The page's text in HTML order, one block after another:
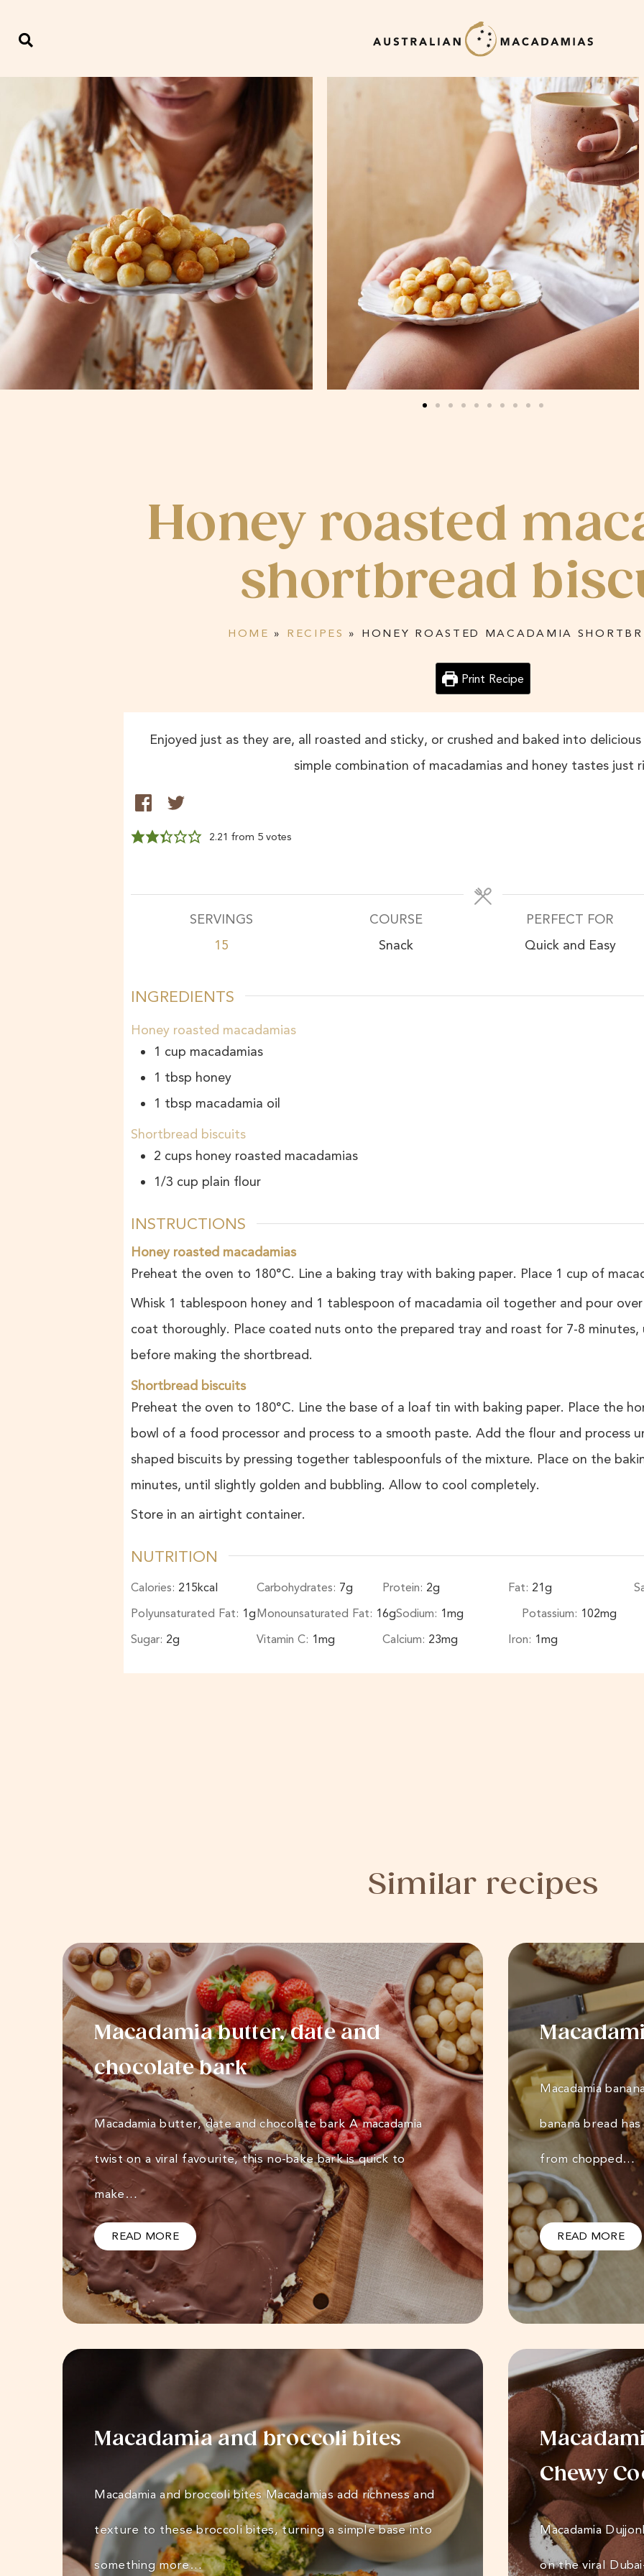
Honey roasted
shortbread
HOME » RECIPES » HONEY ROASTED MACADAMIA
Print Recipe
Enjoyed just as they are, all roasted and sticky, or crushed and baked into
simple combination of macadamias and honey tastes just
2.21 from 5votes
SERVINGS
15
COURSE
Snack
PERFECT FOR
Quick and Easy
INGREDIENTS
Honey roasted macadamias
1 cup macadamias
1 tbsp honey
1 tbsp macadamia oil
Shortbread biscuits
2 cups honey roasted macadamias
1/3 cup plain flour
INSTRUCTIONS
Honey roasted macadamias
Preheat the oven to 180°C. Line a baking tray with baking paper. Place 1 cup of
Whisk 1 tablespoon honey and 1 tablespoon of macadamia oil together and pour
coat thoroughly. Place coated nuts onto the prepared tray and roast for 7-8
before making the shortbread.
Shortbread biscuits
Preheat the oven to 180°C. Line the base of a loaf tin with baking paper. Place the
bowl of a food processor and process to a smooth paste. Add the flour and process
shaped biscuits by pressing together tablespoonfuls of the mixture. Place on the
minutes, until slightly golden and bubbling. Allow to cool completely.
Store in an airtight container.
NUTRITION
Calories: 215kcal Carbohydrates: 7g Protein: 2g Fat: 21g
Polyunsaturated Fat: 1gMonounsaturated Fat: 16gSodium: 1mg Potassium: 102mg
Sugar: 2g Vitamin C: 1mg Calcium: 23mg Iron: 1mg
Similar recipes
Macadamia butter, date and
chocolate bark
Macadamia butter, date and chocolate bark A macadamia
twist on a viral favourite, this no-bake bark is quick to
make…
READ MORE
Macadamia
banana bread
from chopped…
READ MORE
Macadamia and broccoli bites
Macadamia and broccoli bites Macadamias add richness and
texture to these broccoli bites, turning a simple base into
something more…
Chewy
Macadamia
on the viral